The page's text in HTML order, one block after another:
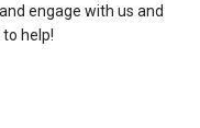
engage with us and
help!